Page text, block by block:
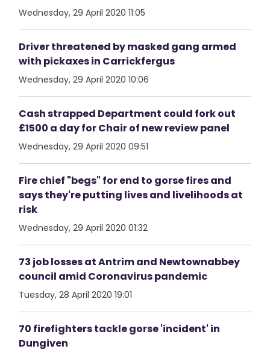
Wednesday, 29 April 2020 11:05
Driver threatened by masked gang armed
with pickaxes in Carrickfergus
Wednesday, 29 April 2020 10:06
Cash strapped Department could fork out
£1500 a day for Chair of new review panel
Wednesday, 29 April 2020 09:51
Fire chief "begs" for end to gorse fires and
says they're putting lives and livelihoods at
risk
Wednesday, 29 April 2020 01:32
73 job losses at Antrim and Newtownabbey
council amid Coronavirus pandemic
Tuesday, 28 April 2020 19:01
70 firefighters tackle gorse 'incident' in
Dungiven